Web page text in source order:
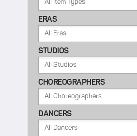
ERAS
STUDIOS
CHOREOGRAPHERS
DANCERS